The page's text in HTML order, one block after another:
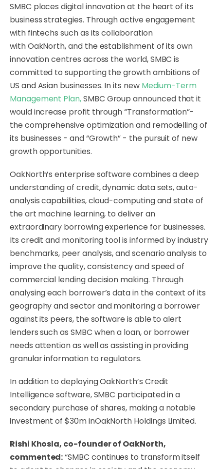
SMBC places digital innovation at the heart of its
business strategies. Through active engagement
with fintechs such as its collaboration
with OakNorth, and the establishment of its own
innovation centres across the world, SMBC is
committed to supporting the growth ambitions of
US and Asian businesses. In its new Medium-Term
Management Plan,SMBC Group announced that it
would increase profit through “Transformation”-
the comprehensive optimization and remodelling of
its businesses - and “Growth” - the pursuit of new
growth opportunities.
OakNorth’s enterprise software combines a deep
understanding of credit, dynamic data sets, auto-
analysis capabilities, cloud-computing and state of
the art machine learning, to deliver an
extraordinary borrowing experience for businesses.
Its credit and monitoring tool is informed by industry
benchmarks, peer analysis, and scenario analysis to
improve the quality, consistency and speed of
commercial lending decision making. Through
analysing each borrower’s data in the context of its
geography and sector and monitoring a borrower
against its peers, the software is able to alert
lenders such as SMBC when a loan, or borrower
needs attention as well as assisting in providing
granular information to regulators.
In addition to deploying OakNorth’s Credit
Intelligence software, SMBC participated in a
secondary purchase of shares, making a notable
investment of $30m inOakNorth Holdings Limited.
Rishi Khosla, co-founder of OakNorth,
commented:“SMBC continues to transform itself